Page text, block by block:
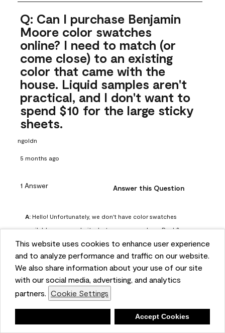
This website uses cookies to enhance user experience
and to analyze performance and traffic on our website.
We also share information about your use of our site
with our social media, advertising, and analytics
partners. Cookie Settings
Accept Cookies
Q: Can I purchase Benjamin
Moore color swatches
online? I need to match (or
come close) to an existing
color that came with the
house. Liquid samples aren't
practical, and I don't want to
spend $10 for the large sticky
sheets.
ngoldn
5 months ago
1 Answer Answer this Question
A: Hello! Unfortunately, we don't have color swatches
available on our website, but you can purchase Peel &
Stick paint samples for $6.95 here:
https://www.benjaminmoore.com/en-us/product/peel-
and-stick-paint-sample-eggshell-1-sheet/PLST12. You can
also visit your local Benjamin Moore store for free color
chips.
4 months ago